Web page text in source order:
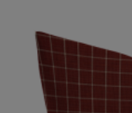
$150.00